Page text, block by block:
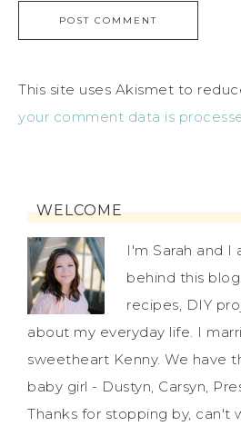
This site uses Akismet to
your comment data is
WELCOME
I'm Sarah and I
behind this
recipes, DIY
about my everyday life. I
sweetheart Kenny. We have
baby girl - Dustyn, Carsyn,
Thanks for stopping by,